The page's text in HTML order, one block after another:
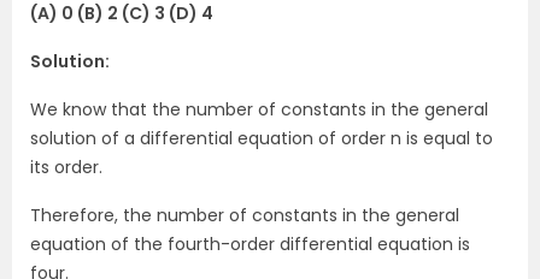
(A) 0 (B) 2 (C) 3 (D) 4
Solution:
We know that the number of constants in the general
solution of a differential equation of order n is equal to
its order.
Therefore, the number of constants in the general
equation of the fourth-order differential equation is
four.